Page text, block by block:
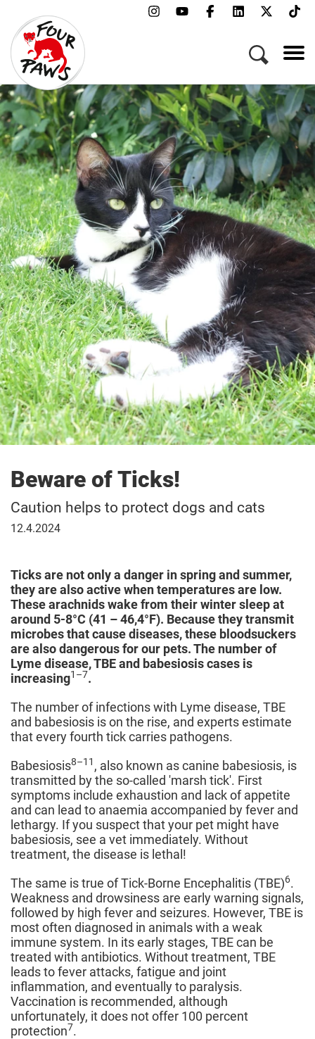
Beware of Ticks!
Caution helps to protect dogs and cats
April
12.4.2024
Ticks are not only a danger in spring and summer,
they are also active when temperatures are low.
These arachnids wake from their winter sleep at
around 5-8°C (41 – 46,4°F). Because they transmit
microbes that cause diseases, these bloodsuckers
are also dangerous for our pets. The number of
Lyme disease, TBE and babesiosis cases is
increasing1–7.
The number of infections with Lyme disease, TBE
and babesiosis is on the rise, and experts estimate
that every fourth tick carries pathogens.
Babesiosis8–11 , also known as canine babesiosis, is
transmitted by the so-called 'marsh tick'. First
symptoms include exhaustion and lack of appetite
and can lead to anaemia accompanied by fever and
lethargy. If you suspect that your pet might have
babesiosis, see a vet immediately. Without
treatment, the disease is lethal!
The same is true of Tick-Borne Encephalitis (TBE)6.
Weakness and drowsiness are early warning signals,
followed by high fever and seizures. However, TBE is
most often diagnosed in animals with a weak
immune system. In its early stages, TBE can be
treated with antibiotics. Without treatment, TBE
leads to fever attacks, fatigue and joint
inflammation, and eventually to paralysis.
Vaccination is recommended, although
unfortunately, it does not offer 100 percent
protection7.